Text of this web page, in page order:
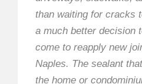
than waiting for cracks
a much better decision
come to reapply new
Naples. The sealant
the home or